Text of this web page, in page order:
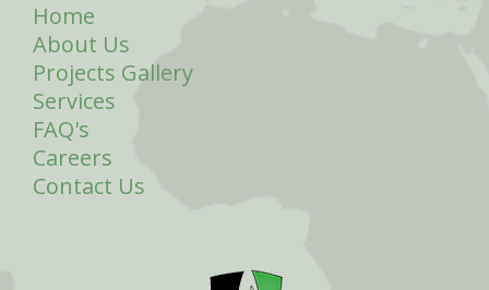
Home
About Us
Projects Gallery
Services
FAQ's
Careers
Contact Us